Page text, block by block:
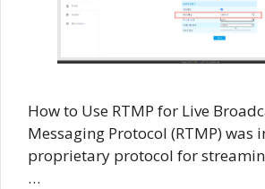
How to Use RTMP for Live
Messaging Protocol (RTMP) was
proprietary protocol for
…